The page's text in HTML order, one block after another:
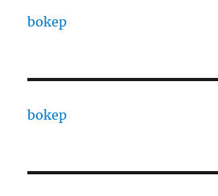
bokep
bokep